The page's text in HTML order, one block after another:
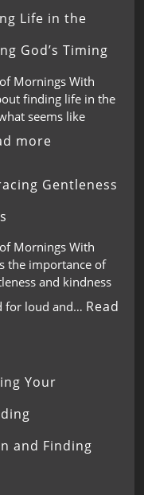
Life in the
God’s Timing
Mornings With
finding life in the
seems like
more
Gentleness
Mornings With
the importance of
and kindness
for loud and… Read
Your
and Finding